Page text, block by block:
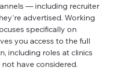
— including recruiter
advertised. Working
specifically on
you access to the full
including roles at clinics
have considered.